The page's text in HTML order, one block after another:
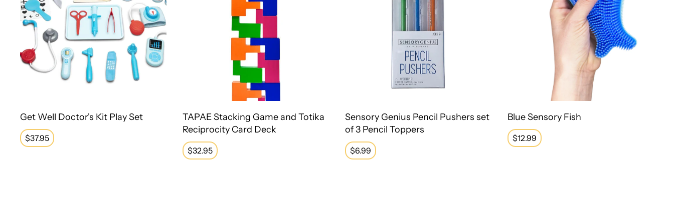
Get Well Doctor's Kit Play Set
Regular
price
$37.95
TAPAE Stacking Game and Totika
Reciprocity Card Deck
Regular
price
$32.95
Sensory Genius Pencil Pushers set
of 3 Pencil Toppers
Regular
price
$6.99
Blue Sensory Fish
Regular
price
$12.99